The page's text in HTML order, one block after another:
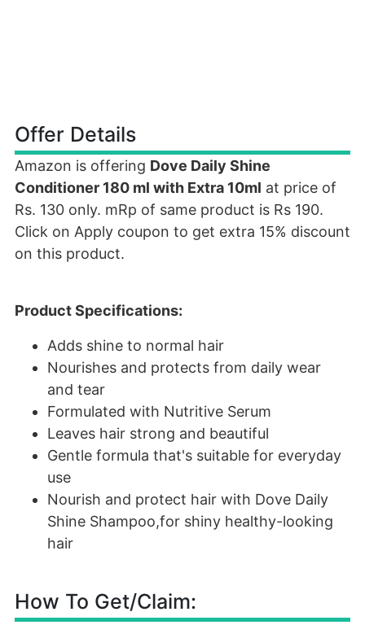
Offer Details
Amazon is offering Dove Daily Shine
Conditioner 180 ml with Extra 10ml at price of
Rs. 130 only. mRp of same product is Rs 190.
Click on Apply coupon to get extra 15% discount
on this product.
Product Specifications:
Adds shine to normal hair
Nourishes and protects from daily wear
and tear
Formulated with Nutritive Serum
Leaves hair strong and beautiful
Gentle formula that's suitable for everyday
use
Nourish and protect hair with Dove Daily
Shine Shampoo,for shiny healthy-looking
hair
How To Get/Claim: